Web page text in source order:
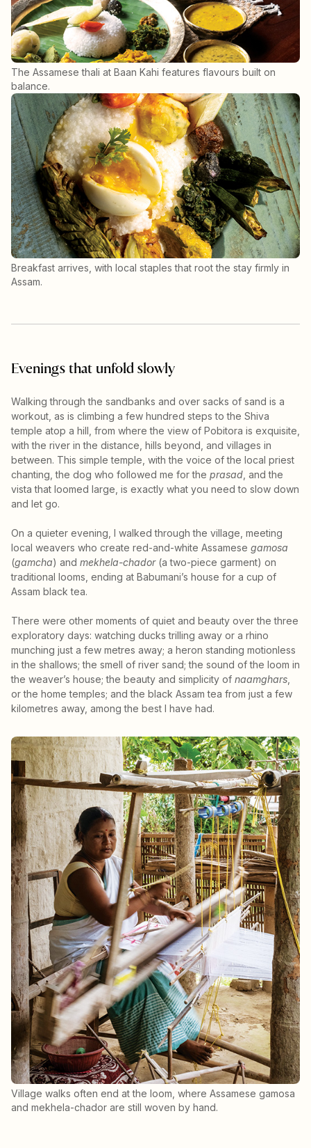
The Assamese thali at Baan Kahi features flavours built on
balance.
Breakfast arrives, with local staples that root the stay firmly in
Assam.
Evenings that unfold slowly
Walking through the sandbanks and over sacks of sand is a
workout, as is climbing a few hundred steps to the Shiva
temple atop a hill, from where the view of Pobitora is exquisite,
with the river in the distance, hills beyond, and villages in
between. This simple temple, with the voice of the local priest
chanting, the dog who followed me for the prasad , and the
vista that loomed large, is exactly what you need to slow down
and let go.
On a quieter evening, I walked through the village, meeting
local weavers who create red-and-white Assamese gamosa
(gamcha) and mekhela-chador(a two-piece garment) on
traditional looms, ending at Babumani’s house for a cup of
Assam black tea.
There were other moments of quiet and beauty over the three
exploratory days: watching ducks trilling away or a rhino
munching just a few metres away; a heron standing motionless
in the shallows; the smell of river sand; the sound of the loom in
the weaver’s house; the beauty and simplicity of naamghars
or the home temples; and the black Assam tea from just a few
kilometres away, among the best I have had.
Village walks often end at the loom, where Assamese gamosa
and mekhela-chador are still woven by hand.